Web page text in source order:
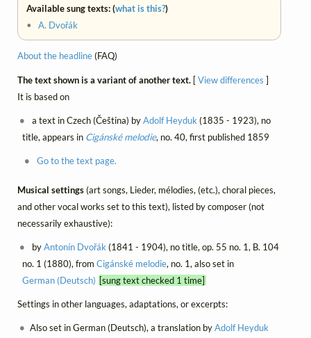
Available sung texts: (what is this?)
•A. Dvořák
About the headline(FAQ)
The text shown is a variant of another text. [View differences ]
It is based on
a text in Czech (Čeština) byAdolf Heyduk (1835 - 1923), no
title, appears in Cigánské melodie, no. 40, first published 1859
Go to the text page.
Musical settings(art songs, Lieder, mélodies, (etc.), choral pieces,
and other vocal works set to this text), listed by composer (not
necessarily exhaustive):
byAntonín Dvořák (1841 - 1904), no title, op. 55 no. 1, B. 104
no. 1 (1880), from Cigánské melodie, no. 1, also set in
German (Deutsch) [sung text checked 1 time]
Settings in other languages, adaptations, or excerpts:
Also set in German (Deutsch), a translation byAdolf Heyduk